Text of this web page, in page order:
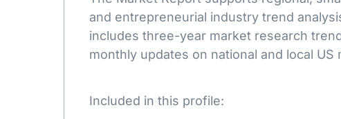
and entrepreneurial industry trend
includes three-year market research
monthly updates on national and local US
Included in this profile: